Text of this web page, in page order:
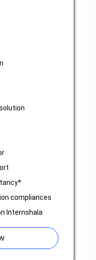
compliances
Internshala